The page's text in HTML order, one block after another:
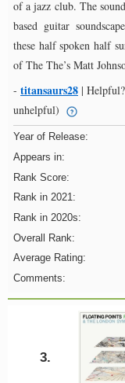
of a jazz club. The
based guitar
these half spoken half
of The The’s Matt
- titansaurs28 | Helpful?
unhelpful)
Year of Release:
Appears in:
Rank Score:
Rank in 2021:
Rank in 2020s:
Overall Rank:
Average Rating:
Comments:
3.